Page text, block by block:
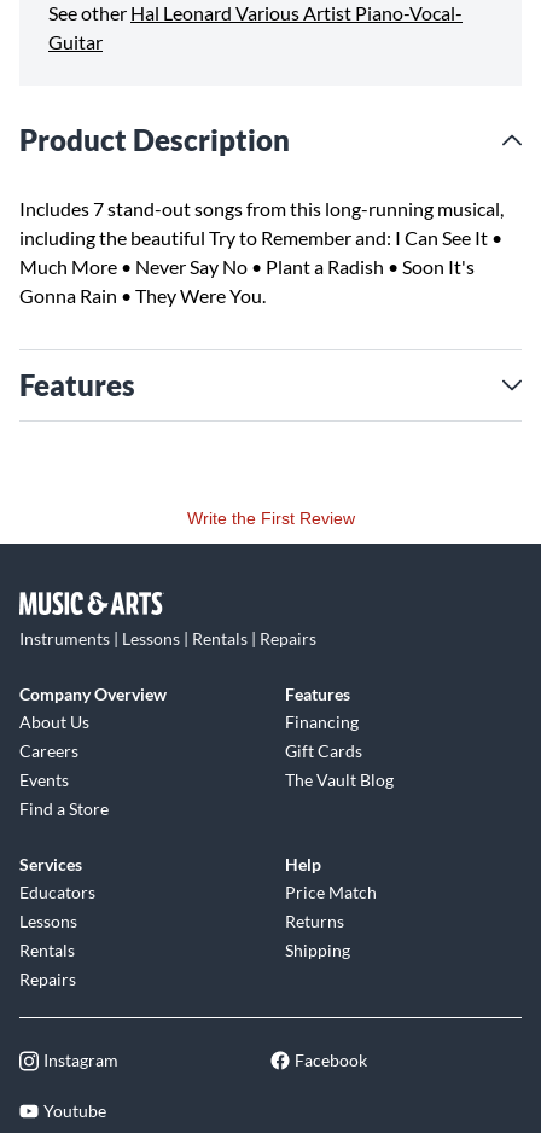
See other Hal Leonard Various Artist Piano-Vocal-
Guitar
Product Description
Includes 7 stand-out songs from this long-running musical,
including the beautiful Try to Remember and: I Can See It •
Much More • Never Say No • Plant a Radish • Soon It's
Gonna Rain • They Were You.
Features
Write the First Review
Instruments | Lessons | Rentals | Repairs
Company Overview
About Us
Careers
Events
Find a Store
Features
Financing
Gift Cards
The Vault Blog
Services
Educators
Lessons
Rentals
Repairs
Help
Price Match
Returns
Shipping
Instagram Facebook
Youtube